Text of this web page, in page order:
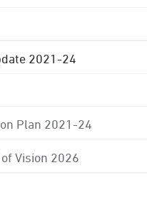
2021-24
Plan 2021-24
Vision 2026